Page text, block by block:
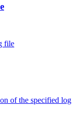
file
of the specified log